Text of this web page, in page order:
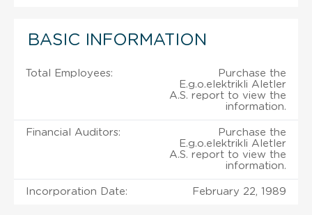
BASIC INFORMATION
Total Employees:
Purchase the
E.g.o.elektrikli Aletler
A.S. report to view the
information.
Financial Auditors:
Purchase the
E.g.o.elektrikli Aletler
A.S. report to view the
information.
Incorporation Date: February 22, 1989